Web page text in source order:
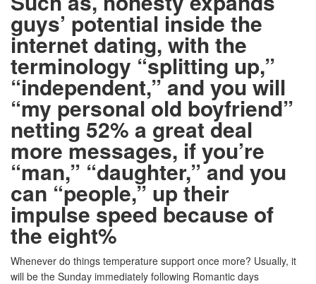
guys’ potential inside the
internet dating, with the
terminology “splitting up,”
“independent,” and you will
“my personal old boyfriend”
netting 52% a great deal
more messages, if you’re
“man,” “daughter,” and you
can “people,” up their
impulse speed because of
the eight%
Whenever do things temperature support once more? Usually, it
will be the Sunday immediately following Romantic days